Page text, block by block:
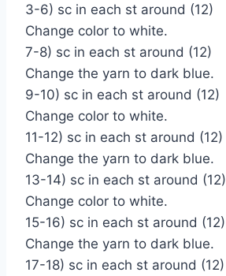
3-6) sc in each st around (12)
Change color to white.
7-8) sc in each st around (12)
Change the yarn to dark blue.
9-10) sc in each st around (12)
Change color to white.
11-12) sc in each st around (12)
Change the yarn to dark blue.
13-14) sc in each st around (12)
Change color to white.
15-16) sc in each st around (12)
Change the yarn to dark blue.
17-18) sc in each st around (12)